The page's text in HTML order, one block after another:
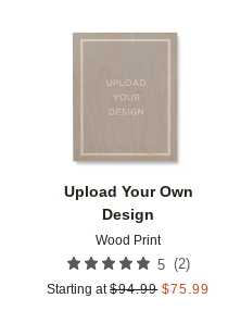
Upload Your Own
Design
Wood Print
5 (2)
Starting at $94.99 $75.99